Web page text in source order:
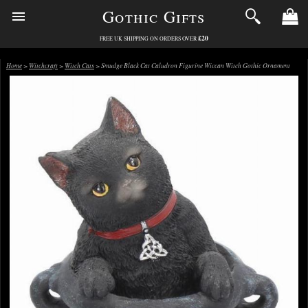
Gothic Gifts
FREE UK SHIPPING ON ORDERS OVER £20
Home> Witchcraft> Witch Cats> Smudge Black Cat Caludron Figurine Wiccan Witch Gothic Ornament